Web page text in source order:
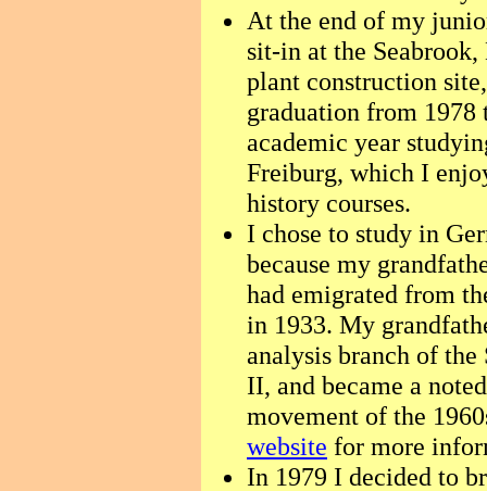
At the end of my
sit-in at the
plant construction
graduation from 1978
academic year
Freiburg, which I
history courses.
I chose to study in
because my
had emigrated from
in 1933. My
analysis branch of
II, and became a
movement of the
website for more
In 1979 I decided to